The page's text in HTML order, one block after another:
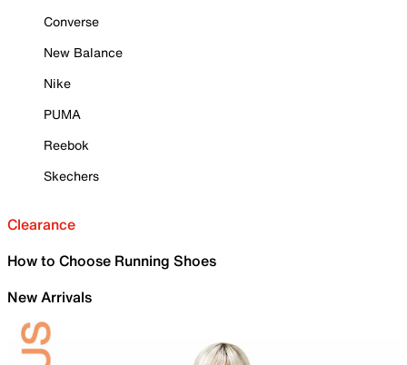
Converse
New Balance
Nike
PUMA
Reebok
Skechers
Clearance
How to Choose Running Shoes
New Arrivals